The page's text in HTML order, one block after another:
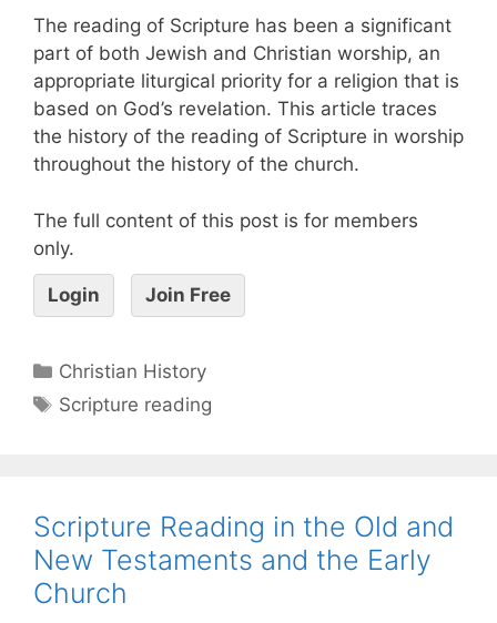
The reading of Scripture has been a significant
part of both Jewish and Christian worship, an
appropriate liturgical priority for a religion that is
based on God’s revelation. This article traces
the history of the reading of Scripture in worship
throughout the history of the church.
The full content of this post is for members
only.
Login Join Free
Christian History
Scripture reading
Scripture Reading in the Old and
New Testaments and the Early
Church